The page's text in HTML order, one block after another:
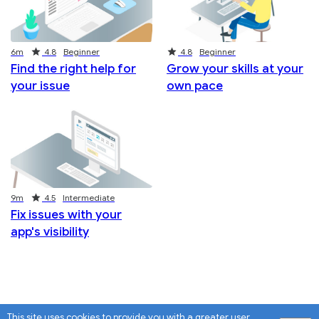
Find the right help for
your issue
Duration
6m
Rating 4.8 Beginner
Grow your skills at your
own pace
Rating 4.8 Beginner
Fix issues with your
app's visibility
Duration
9m
Rating 4.5 Intermediate